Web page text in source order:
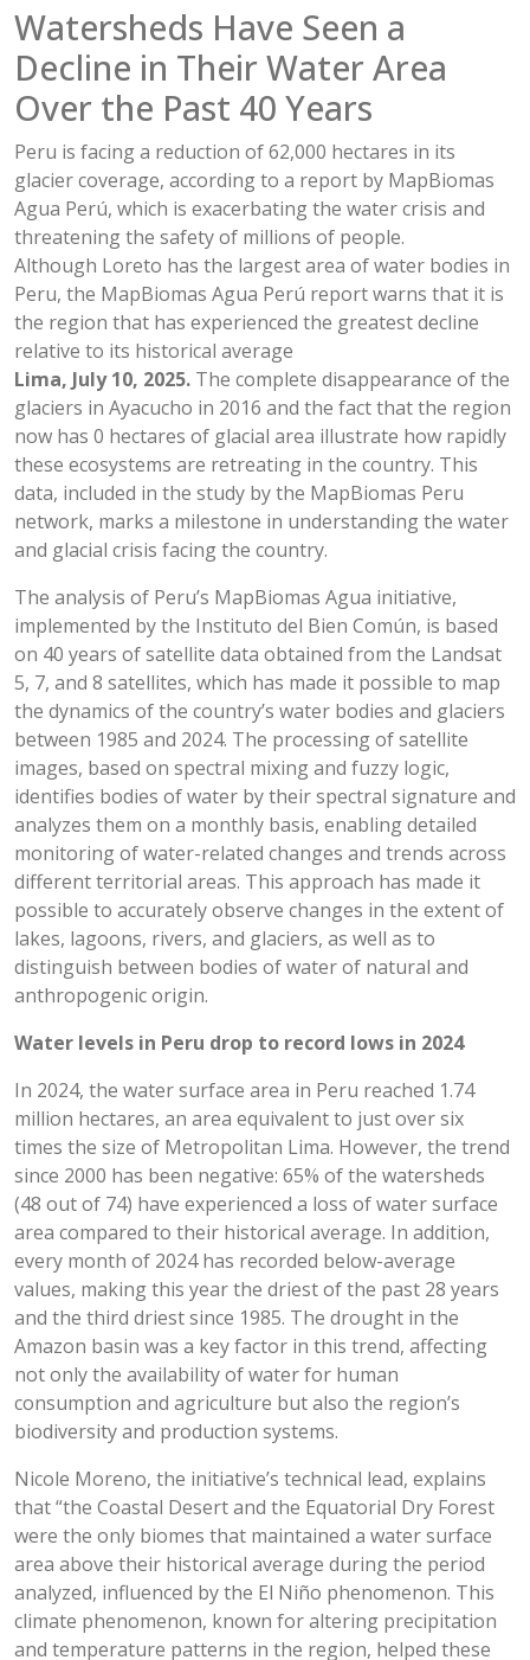
Watersheds Have Seen a
Decline in Their Water Area
Over the Past 40 Years
Peru is facing a reduction of 62,000 hectares in its
glacier coverage, according to a report by MapBiomas
Agua Perú, which is exacerbating the water crisis and
threatening the safety of millions of people.
Although Loreto has the largest area of water bodies in
Peru, the MapBiomas Agua Perú report warns that it is
the region that has experienced the greatest decline
relative to its historical average
Lima, July 10, 2025. The complete disappearance of the
glaciers in Ayacucho in 2016 and the fact that the region
now has 0 hectares of glacial area illustrate how rapidly
these ecosystems are retreating in the country. This
data, included in the study by the MapBiomas Peru
network, marks a milestone in understanding the water
and glacial crisis facing the country.
The analysis of Peru’s MapBiomas Agua initiative,
implemented by the Instituto del Bien Común, is based
on 40 years of satellite data obtained from the Landsat
5, 7, and 8 satellites, which has made it possible to map
the dynamics of the country’s water bodies and glaciers
between 1985 and 2024. The processing of satellite
images, based on spectral mixing and fuzzy logic,
identifies bodies of water by their spectral signature and
analyzes them on a monthly basis, enabling detailed
monitoring of water-related changes and trends across
different territorial areas. This approach has made it
possible to accurately observe changes in the extent of
lakes, lagoons, rivers, and glaciers, as well as to
distinguish between bodies of water of natural and
anthropogenic origin.
Water levels in Peru drop to record lows in 2024
In 2024, the water surface area in Peru reached 1.74
million hectares, an area equivalent to just over six
times the size of Metropolitan Lima. However, the trend
since 2000 has been negative: 65% of the watersheds
(48 out of 74) have experienced a loss of water surface
area compared to their historical average. In addition,
every month of 2024 has recorded below-average
values, making this year the driest of the past 28 years
and the third driest since 1985. The drought in the
Amazon basin was a key factor in this trend, affecting
not only the availability of water for human
consumption and agriculture but also the region’s
biodiversity and production systems.
Nicole Moreno, the initiative’s technical lead, explains
that “the Coastal Desert and the Equatorial Dry Forest
were the only biomes that maintained a water surface
area above their historical average during the period
analyzed, influenced by the El Niño phenomenon. This
climate phenomenon, known for altering precipitation
and temperature patterns in the region, helped these